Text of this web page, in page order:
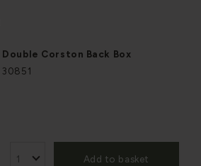
Double Corston Back Box
30851
Add to basket